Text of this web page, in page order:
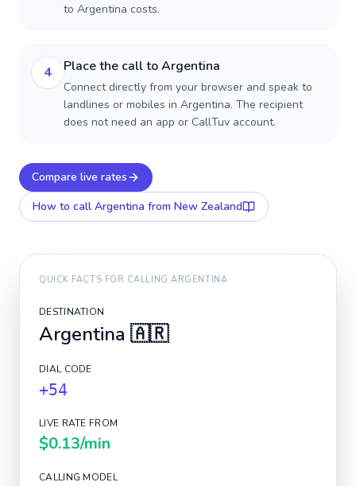
to Argentina costs.
4 Place the call to Argentina
Connect directly from your browser and speak to
landlines or mobiles in Argentina. The recipient
does not need an app or CallTuv account.
Compare live rates
How to call Argentina from New Zealand
QUICK FACTS FOR CALLINGARGENTINA
DESTINATION
Argentina 🇦🇷
DIAL CODE
+54
LIVE RATE FROM
$0.13/min
CALLING MODEL